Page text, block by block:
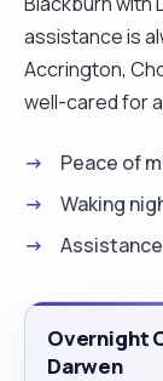
assistance is
Accrington,
well-cared for
Peace of
Waking
Overnight
Darwen